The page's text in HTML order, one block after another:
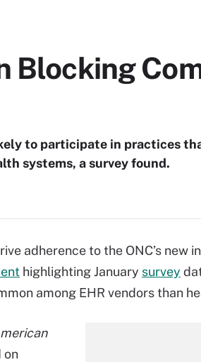
Blocking
to participate in practices
systems, a survey found.
adherence to the ONC’s new
highlighting January survey
among EHR vendors than
on